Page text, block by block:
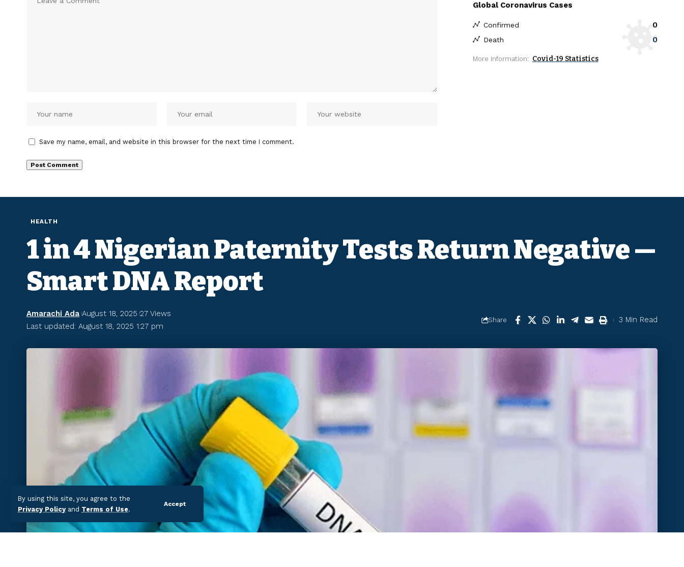
By using this site, you agree to the
Privacy Policy and Terms of Use.
Accept
Save my name, email, and website in this browser for the next time I comment.
Global Coronavirus Cases
Confirmed 0
Death 0
More Information: Covid-19 Statistics
HEALTH
1 in 4 Nigerian Paternity Tests Return Negative —
Smart DNA Report
Last updated: August 18, 2025 1:27 pm
Amarachi Ada August 18, 2025 27 Views
Share 3 Min Read